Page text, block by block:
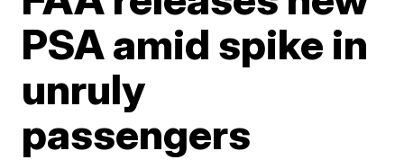
PSA amid spike in
unruly
passengers